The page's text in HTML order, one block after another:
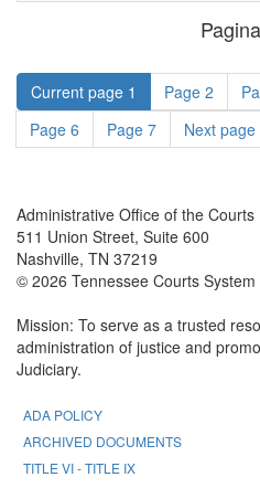
Current page 1 Page 2
Page 6 Page 7 Next page
Administrative Office of the Courts
511 Union Street, Suite 600
Nashville, TN 37219
© 2026 Tennessee Courts System
Mission: To serve as a trusted
administration of justice and
Judiciary.
ADA POLICY
ARCHIVED DOCUMENTS
TITLE VI - TITLE IX